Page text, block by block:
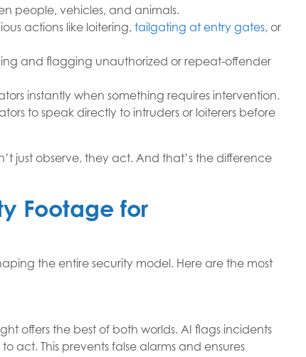
people, vehicles, and animals.
actions like loitering, tailgating at entry gates, or
and flagging unauthorized or repeat-offender
instantly when something requires intervention.
to speak directly to intruders or loiterers before
just observe, they act. And that’s the difference
Footage for
the entire security model. Here are the most
offers the best of both worlds. AI flags incidents
act. This prevents false alarms and ensures